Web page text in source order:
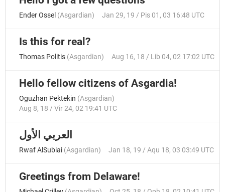
Ender Ossel (Asgardian) Jan 29, 19 / Pis 01, 03 16:48 UTC
Is this for real?
Thomas Politis (Asgardian) Aug 16, 18 / Lib 04, 02 17:02 UTC
Hello fellow citizens of Asgardia!
Oguzhan Pektekin (Asgardian)
Aug 8, 18 / Vir 24, 02 19:41 UTC
العربي الأول
Rwaf AlSubiai (Asgardian) Jan 18, 19 / Aqu 18, 03 03:49 UTC
Greetings from Delaware!